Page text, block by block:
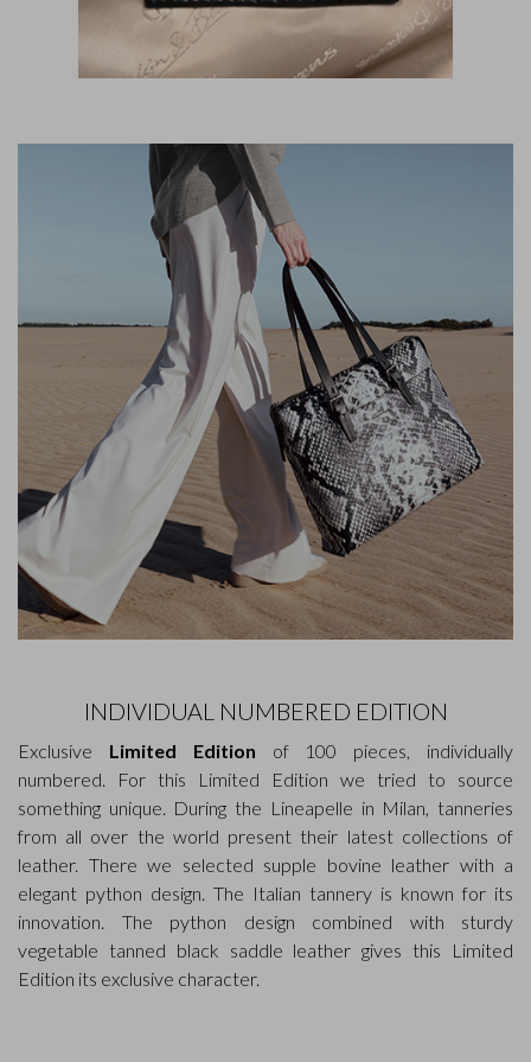
INDIVIDUAL NUMBERED EDITION
Exclusive Limited Edition of 100 pieces, individually
numbered. For this Limited Edition we tried to source
something unique. During the Lineapelle in Milan, tanneries
from all over the world present their latest collections of
leather. There we selected supple bovine leather with a
elegant python design. The Italian tannery is known for its
innovation. The python design combined with sturdy
vegetable tanned black saddle leather gives this Limited
Edition its exclusive character.